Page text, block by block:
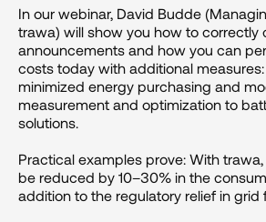
In our webinar, David Budde
trawa) will show you how to correctly
announcements and how you can
costs today with additional measures:
minimized energy purchasing and
measurement and optimization to
solutions.
Practical examples prove: With
be reduced by 10–30% in the
addition to the regulatory relief in grid